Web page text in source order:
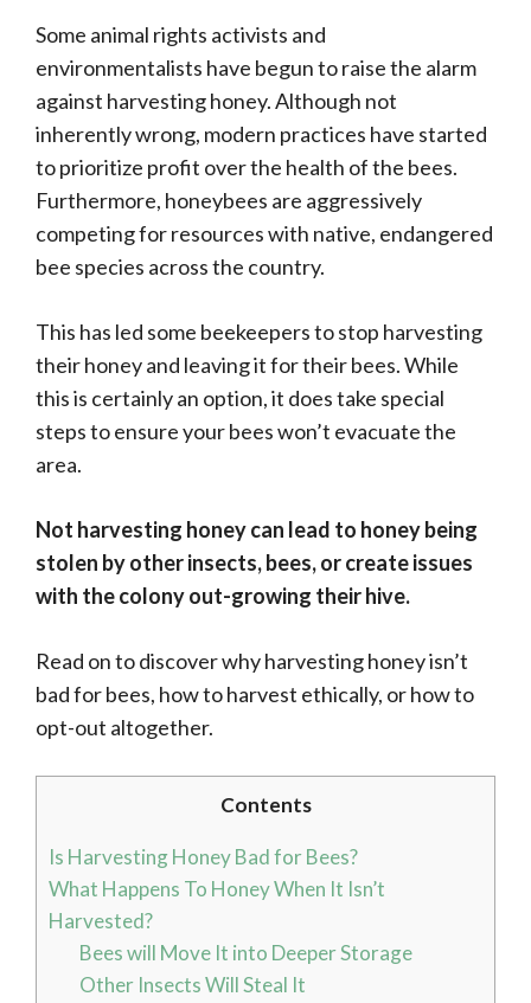
Some animal rights activists and
environmentalists have begun to raise the alarm
against harvesting honey. Although not
inherently wrong, modern practices have started
to prioritize profit over the health of the bees.
Furthermore, honeybees are aggressively
competing for resources with native, endangered
bee species across the country.
This has led some beekeepers to stop harvesting
their honey and leaving it for their bees. While
this is certainly an option, it does take special
steps to ensure your bees won’t evacuate the
area.
Not harvesting honey can lead to honey being
stolen by other insects, bees, or create issues
with the colony out-growing their hive.
Read on to discover why harvesting honey isn’t
bad for bees, how to harvest ethically, or how to
opt-out altogether.
Contents
Is Harvesting Honey Bad for Bees?
What Happens To Honey When It Isn’t
Harvested?
Bees will Move It into Deeper Storage
Other Insects Will Steal It